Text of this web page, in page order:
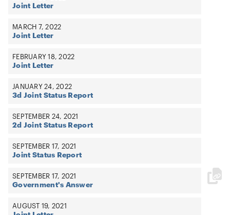
Joint Letter
MARCH 7, 2022
Joint Letter
FEBRUARY 18, 2022
Joint Letter
JANUARY 24, 2022
3d Joint Status Report
SEPTEMBER 24, 2021
2d Joint Status Report
SEPTEMBER 17, 2021
Joint Status Report
SEPTEMBER 17, 2021
Government's Answer
AUGUST 19, 2021